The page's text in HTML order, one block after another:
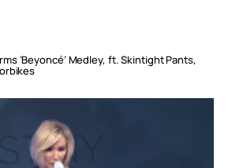
‘Beyoncé’ Medley, ft. Skintight Pants,